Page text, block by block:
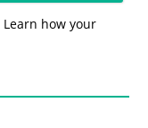
Learn how your